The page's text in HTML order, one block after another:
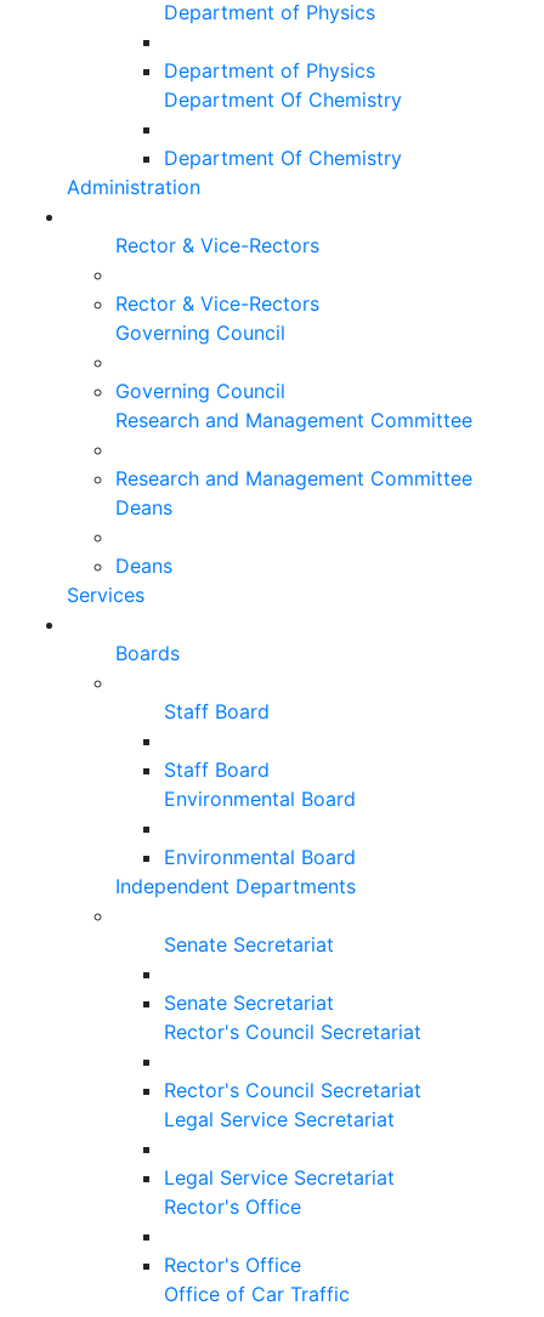
Department of Physics
Department of Physics
Department Of Chemistry
Department Of Chemistry
Administration
Rector & Vice-Rectors
Rector & Vice-Rectors
Governing Council
Governing Council
Research and Management Committee
Research and Management Committee
Deans
Deans
Services
Boards
Staff Board
Staff Board
Environmental Board
Environmental Board
Independent Departments
Senate Secretariat
Senate Secretariat
Rector's Council Secretariat
Rector's Council Secretariat
Legal Service Secretariat
Legal Service Secretariat
Rector's Office
Rector's Office
Office of Car Traffic